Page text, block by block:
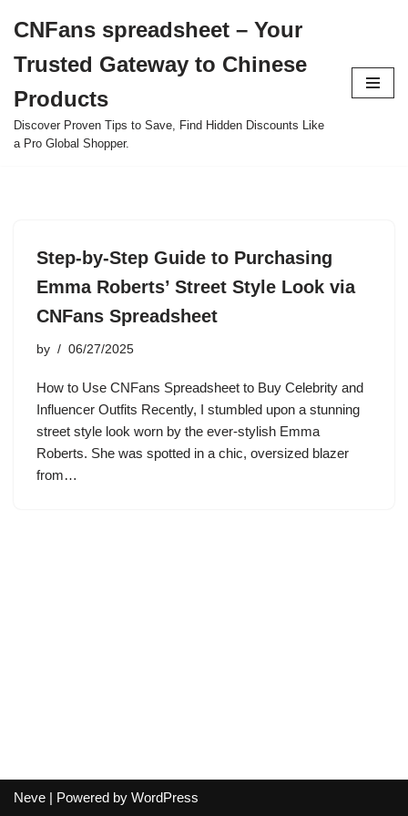
to
content
CNFans spreadsheet – Your
Trusted Gateway to Chinese
Products
Discover Proven Tips to Save, Find Hidden Discounts Like
a Pro Global Shopper.
Step-by-Step Guide to Purchasing
Emma Roberts’ Street Style Look via
CNFans Spreadsheet
by 06/27/2025
How to Use CNFans Spreadsheet to Buy Celebrity and
Influencer Outfits Recently, I stumbled upon a stunning
street style look worn by the ever-stylish Emma
Roberts. She was spotted in a chic, oversized blazer
from…
Neve | Powered by WordPress